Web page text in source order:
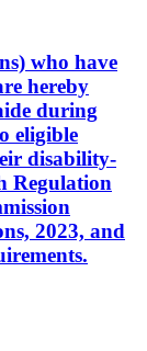
who have
hereby
during
eligible
disability-
Regulation
2023, and